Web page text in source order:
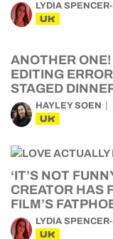
LYDIA
UK
ANOTHER
EDITING
STAGED
HAYLEY SOEN
UK
‘IT’S NOT
CREATOR HAS
FILM’S
LYDIA
UK